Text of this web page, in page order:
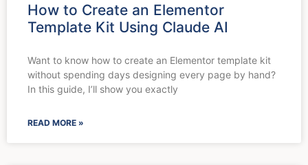
How to Create an Elementor
Template Kit Using Claude AI
Want to know how to create an Elementor template kit
without spending days designing every page by hand?
In this guide, I’ll show you exactly
READ MORE »